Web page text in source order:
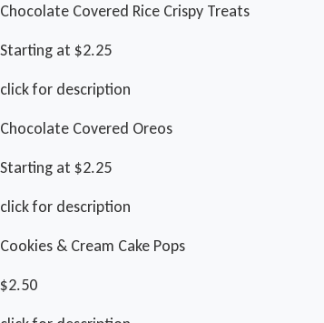
Chocolate Covered Rice Crispy Treats
Starting at $2.25
click for description
Chocolate Covered Oreos
Starting at $2.25
click for description
Cookies & Cream Cake Pops
$2.50